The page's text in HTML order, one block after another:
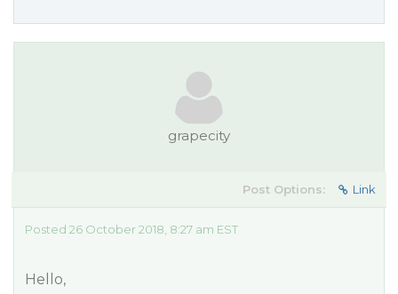
grapecity
Post Options: Link
Posted 26 October 2018, 8:27 am EST
Hello,